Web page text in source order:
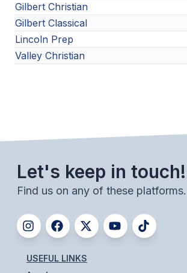
Gilbert Christian
Gilbert Classical
Lincoln Prep
Valley Christian
Let's keep in touch!
Find us on any of these platforms.
USEFUL LINKS